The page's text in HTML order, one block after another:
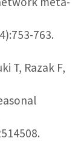
763.
T, Razak F,